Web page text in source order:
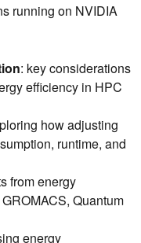
running on NVIDIA
: key considerations
efficiency in HPC
how adjusting
runtime, and
from energy
Quantum
energy